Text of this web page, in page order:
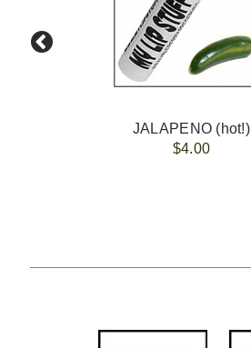
JALAPENO (hot!)
$4.00